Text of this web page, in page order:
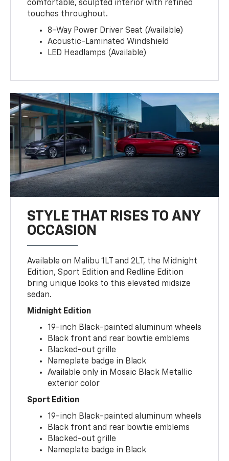
comfortable, sculpted interior with refined
touches throughout.
8-Way Power Driver Seat (Available)
Acoustic-Laminated Windshield
LED Headlamps (Available)
STYLE THAT RISES TO ANY
OCCASION
Available on Malibu 1LT and 2LT, the Midnight
Edition, Sport Edition and Redline Edition
bring unique looks to this elevated midsize
sedan.
Midnight Edition
19-inch Black-painted aluminum wheels
Black front and rear bowtie emblems
Blacked-out grille
Nameplate badge in Black
Available only in Mosaic Black Metallic
exterior color
Sport Edition
19-inch Black-painted aluminum wheels
Black front and rear bowtie emblems
Blacked-out grille
Nameplate badge in Black